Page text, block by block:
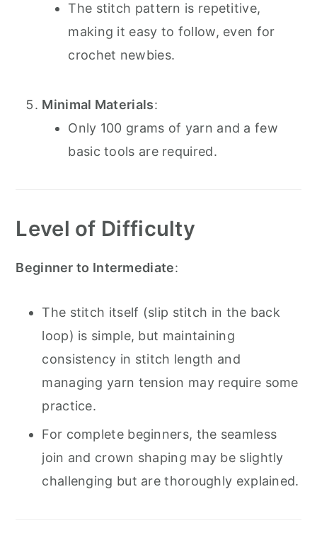
The stitch pattern is repetitive,
making it easy to follow, even for
crochet newbies.
Minimal Materials:
Only 100 grams of yarn and a few
basic tools are required.
Level of Difficulty
Beginner to Intermediate:
The stitch itself (slip stitch in the back
loop) is simple, but maintaining
consistency in stitch length and
managing yarn tension may require some
practice.
For complete beginners, the seamless
join and crown shaping may be slightly
challenging but are thoroughly explained.